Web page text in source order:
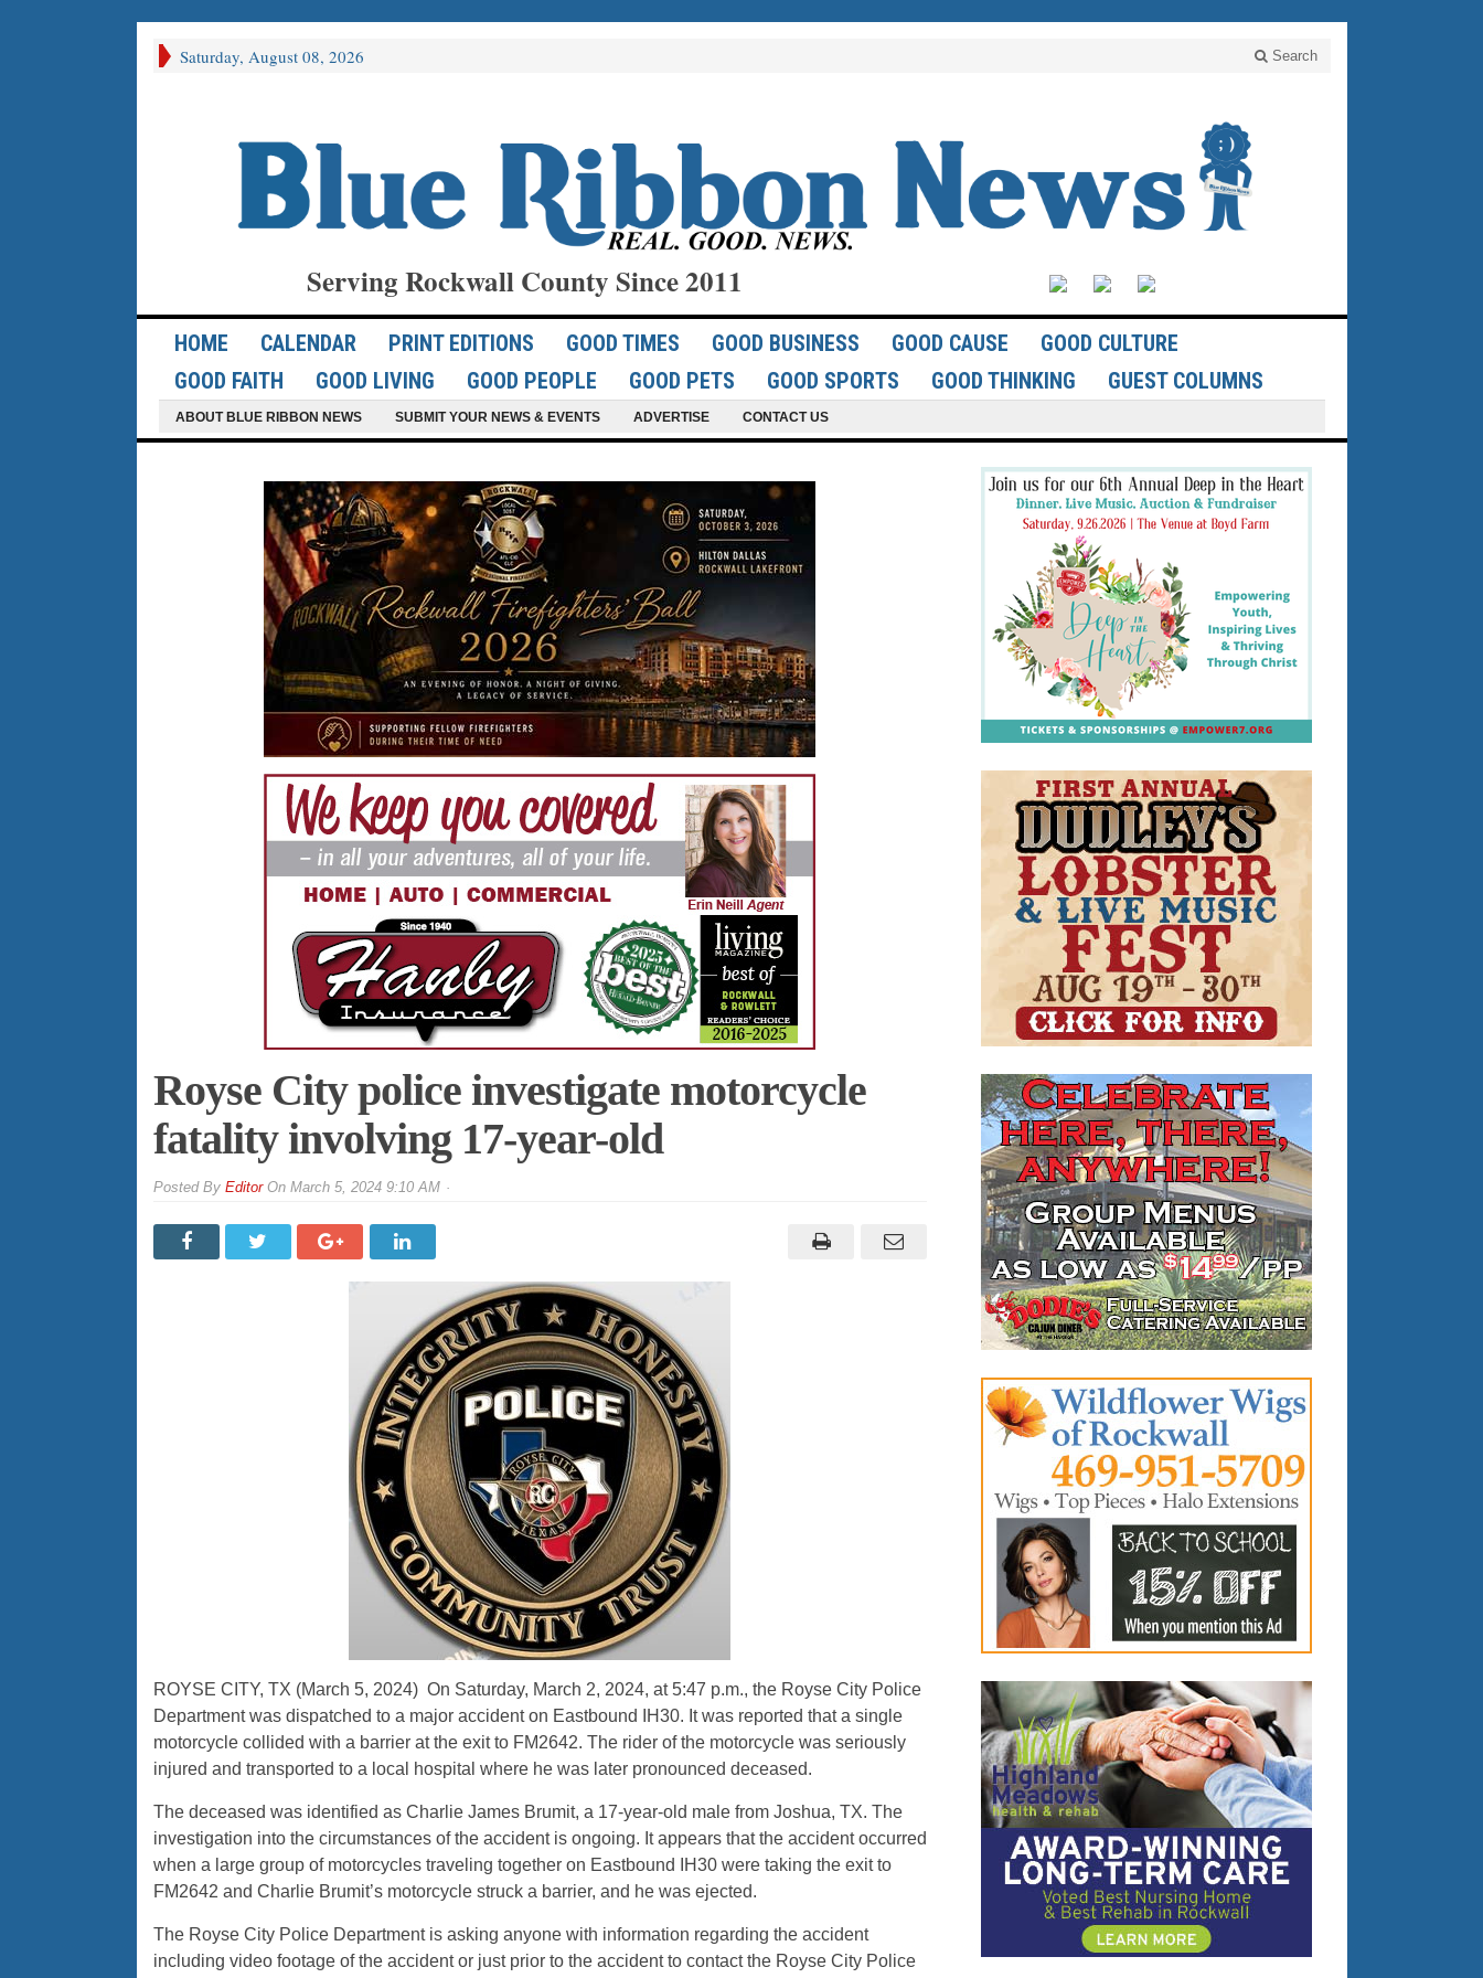
Saturday, August 08, 2026 Search
Serving Rockwall County Since 2011
HOME CALENDAR PRINT EDITIONS GOOD TIMES GOOD BUSINESS GOOD CAUSE
GOOD CULTURE
GOOD FAITH
GOOD LIVING GOOD PEOPLE GOOD PETS GOOD SPORTS GOOD THINKING GUEST COLUMNS
ABOUT BLUE RIBBON NEWS SUBMIT YOUR NEWS & EVENTS ADVERTISE CONTACT US
Royse City police investigate motorcycle
fatality involving 17-year-old
By EditorOn March 5, 2024 9:10 AM
ROYSE CITY, TX (March 5, 2024) On Saturday, March 2, 2024, at 5:47 p.m., the Royse City Police
Department was dispatched to a major accident on Eastbound IH30. It was reported that a single
motorcycle collided with a barrier at the exit to FM2642. The rider of the motorcycle was seriously
injured and transported to a local hospital where he was later pronounced deceased.
The deceased was identified as Charlie James Brumit, a 17-year-old male from Joshua, TX. The
investigation into the circumstances of the accident is ongoing. It appears that the accident occurred
when a large group of motorcycles traveling together on Eastbound IH30 were taking the exit to
FM2642 and Charlie Brumit’s motorcycle struck a barrier, and he was ejected.
The Royse City Police Department is asking anyone with information regarding the accident
including video footage of the accident or just prior to the accident to contact the Royse City Police